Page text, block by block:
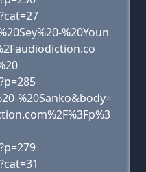
%20Youn
%20Sanko&body=